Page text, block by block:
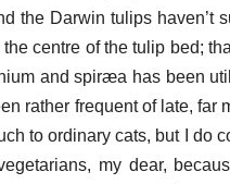
the Darwin tulips haven’t
centre of the tulip bed;
and spiræa has been
rather frequent of late, far
to ordinary cats, but I do
my dear,